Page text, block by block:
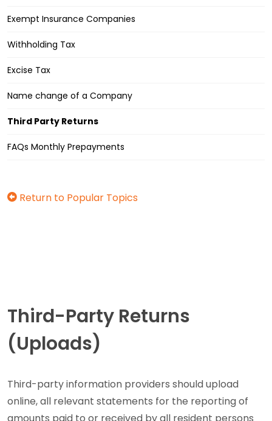
Exempt Insurance Companies
Withholding Tax
Excise Tax
Name change of a Company
Third Party Returns
FAQs Monthly Prepayments
Return to Popular Topics
Third-Party Returns
(Uploads)
Third-party information providers should upload
online, all relevant statements for the reporting of